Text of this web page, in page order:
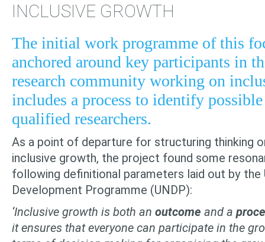
INCLUSIVE GROWTH
The initial work programme of this
anchored around key participants in
research community working on
includes a process to identify
qualified researchers.
As a point of departure for structuring thinking
inclusive growth, the project found some
following definitional parameters laid out by the
Develop­ment Programme (UNDP):
‘Inclusive growth is both an outcome and a
it ensures that every­one can participate in the